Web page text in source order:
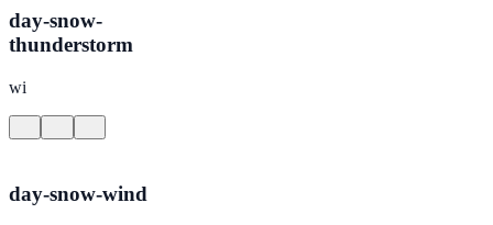
day-snow-
thunderstorm
wi
day-snow-wind